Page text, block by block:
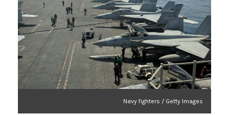
Navy fighters / Getty Images